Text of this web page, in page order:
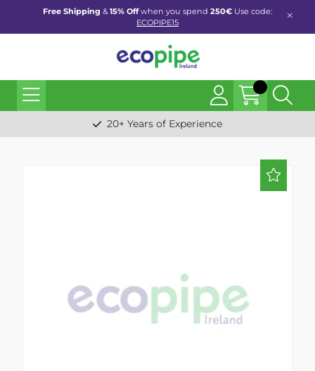
Free Shipping &15% Offwhen you spend 250€ Use code:
ECOPIPE15
20+ Years of Experience